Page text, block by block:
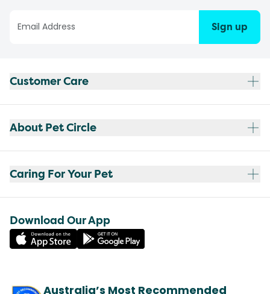
Sign up
Customer Care
About Pet Circle
Caring For Your Pet
Download Our App
Australia’s Most Recommended